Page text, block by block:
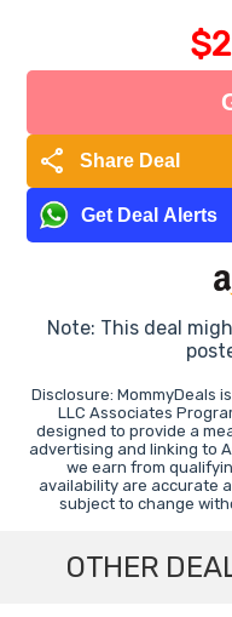
share Share Deal
Get Deal Alerts
Note: This deal
Disclosure: MommyDeals
LLC Associates
designed to provide a
advertising and linking to
we earn from
availability are accurate
subject to change
OTHER